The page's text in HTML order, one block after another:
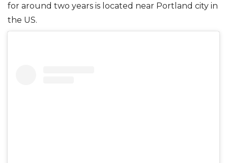
for around two years is located near Portland city in
the US.